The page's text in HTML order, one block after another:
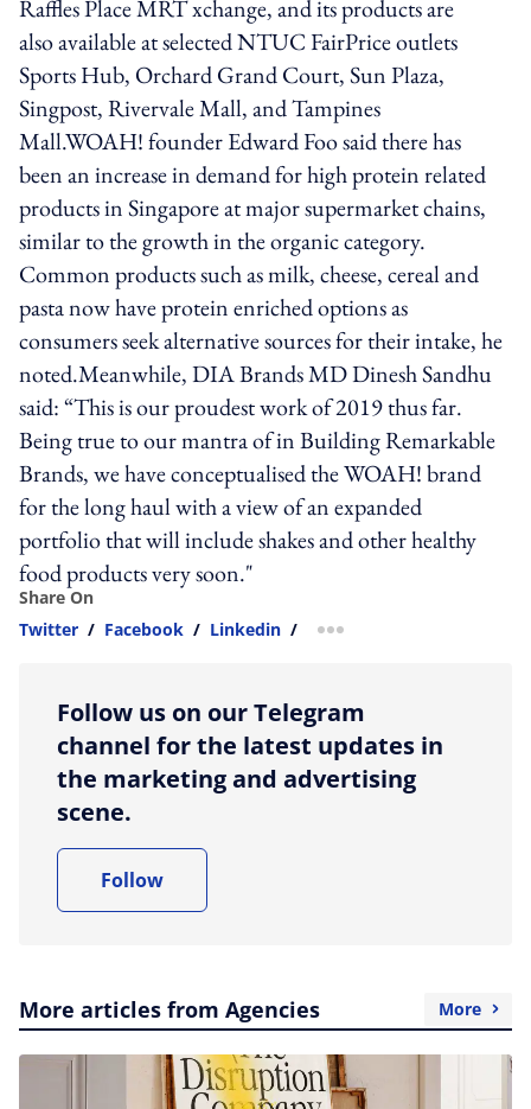
Raffles Place MRT xchange, and its products are
also available at selected NTUC FairPrice outlets
Sports Hub, Orchard Grand Court, Sun Plaza,
Singpost, Rivervale Mall, and Tampines
Mall.WOAH! founder Edward Foo said there has
been an increase in demand for high protein related
products in Singapore at major supermarket chains,
similar to the growth in the organic category.
Common products such as milk, cheese, cereal and
pasta now have protein enriched options as
consumers seek alternative sources for their intake, he
noted.Meanwhile, DIA Brands MD Dinesh Sandhu
said: “This is our proudest work of 2019 thus far.
Being true to our mantra of in Building Remarkable
Brands, we have conceptualised the WOAH! brand
for the long haul with a view of an expanded
portfolio that will include shakes and other healthy
food products very soon."
Share On
Twitter / Facebook / Linkedin / more sharing option
Follow us on our Telegram
channel for the latest updates in
the marketing and advertising
scene.
Follow
More articles from Agencies More